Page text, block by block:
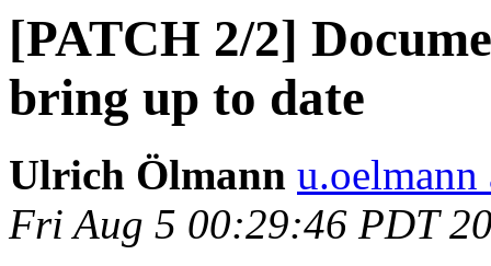
[PATCH 2/2]
bring up to date
Ulrich Ölmann
Fri Aug 5 00:29:46 PDT